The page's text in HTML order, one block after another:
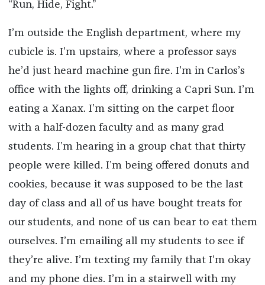
“Run, Hide, Fight.”
I’m outside the English department, where my
cubicle is. I’m upstairs, where a professor says
he’d just heard machine gun fire. I’m in Carlos’s
office with the lights off, drinking a Capri Sun. I’m
eating a Xanax. I’m sitting on the carpet floor
with a half-dozen faculty and as many grad
students. I’m hearing in a group chat that thirty
people were killed. I’m being offered donuts and
cookies, because it was supposed to be the last
day of class and all of us have bought treats for
our students, and none of us can bear to eat them
ourselves. I’m emailing all my students to see if
they’re alive. I’m texting my family that I’m okay
and my phone dies. I’m in a stairwell with my